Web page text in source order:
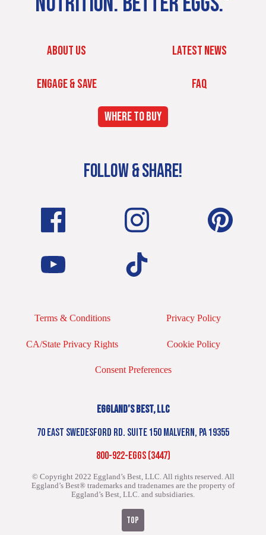
ABOUT US LATEST NEWS
ENGAGE & SAVE FAQ
WHERE TO BUY
FOLLOW & SHARE!
Terms & Conditions Privacy Policy
CA/State Privacy Rights Cookie Policy
Consent Preferences
EGGLAND’S BEST, LLC
70 EAST SWEDESFORD RD. SUITE 150 MALVERN, PA 19355
800-922-EGGS (3447)
© Copyright 2022 Eggland’s Best, LLC. All rights reserved.All
Eggland’s Best® trademarks and tradenames are the property of
Eggland’s Best, LLC. and subsidiaries.
TOP